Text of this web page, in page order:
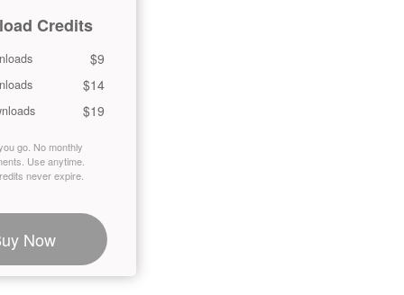
Credits
$9
$14
$19
go. No monthly
Use anytime.
never expire.
Now